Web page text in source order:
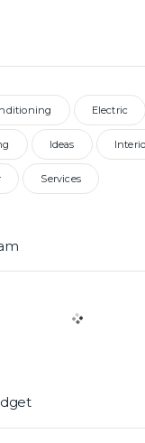
Electric
Ideas
Services